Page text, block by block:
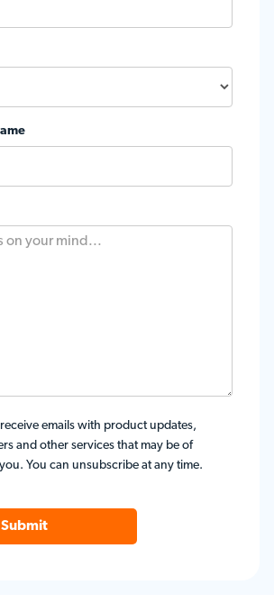
emails with product updates,
and other services that may be of
You can unsubscribe at any time.
Submit